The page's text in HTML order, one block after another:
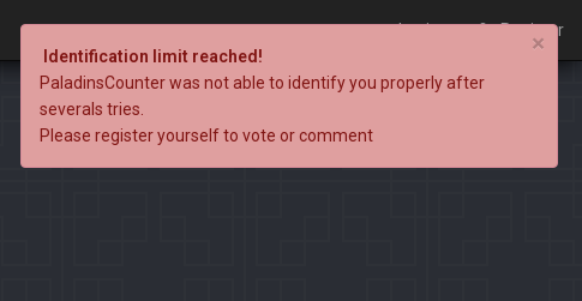
Login Register
×
Identification limit reached!
PaladinsCounter was not able to identify you properly after
severals tries.
Please register yourself to vote or comment